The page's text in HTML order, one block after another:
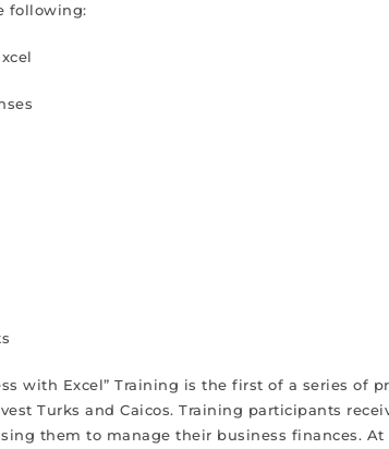
following:
with Excel” Training is the first of a series of
Turks and Caicos. Training participants
them to manage their business finances.